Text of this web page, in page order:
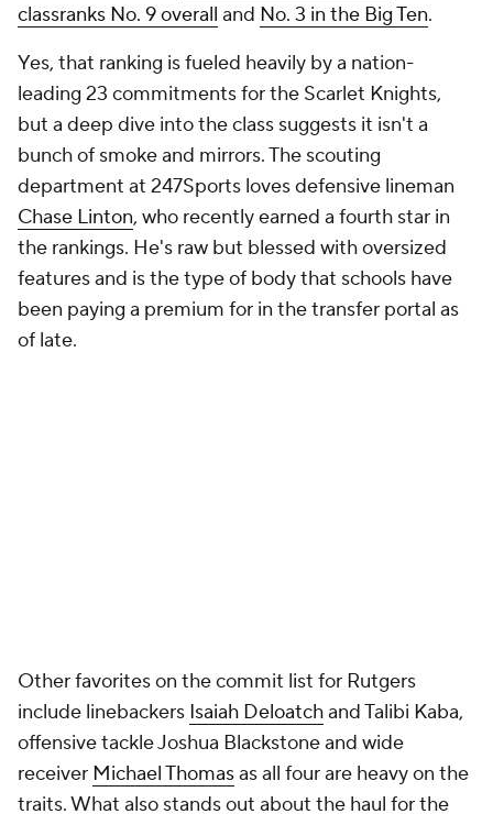
classranks No. 9 overall and No. 3 in the Big Ten.
Yes, that ranking is fueled heavily by a nation-
leading 23 commitments for the Scarlet Knights,
but a deep dive into the class suggests it isn't a
bunch of smoke and mirrors. The scouting
department at 247Sports loves defensive lineman
Chase Linton, who recently earned a fourth star in
the rankings. He's raw but blessed with oversized
features and is the type of body that schools have
been paying a premium for in the transfer portal as
of late.
Other favorites on the commit list for Rutgers
include linebackers Isaiah Deloatchand Talibi Kaba,
offensive tackle Joshua Blackstone and wide
receiver Michael Thomasas all four are heavy on the
traits. What also stands out about the haul for the